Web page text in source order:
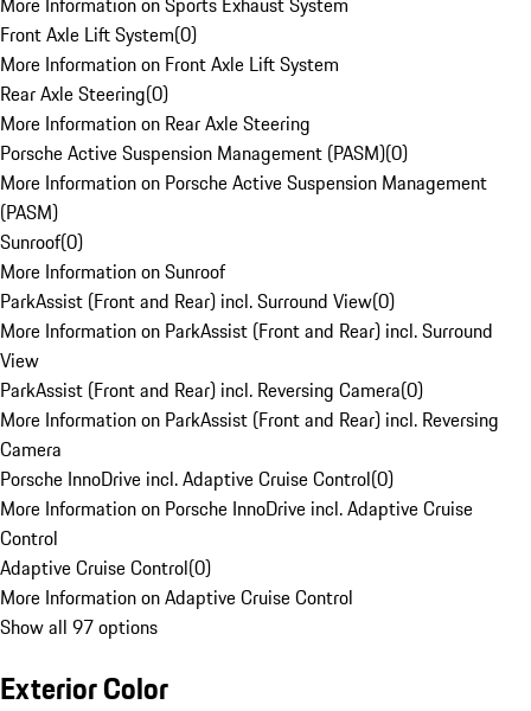
Front Axle Lift System(0)
More Information on Front Axle Lift System
Rear Axle Steering(0)
More Information on Rear Axle Steering
Porsche Active Suspension Management (PASM)(0)
More Information on Porsche Active Suspension Management
(PASM)
Sunroof(0)
More Information on Sunroof
ParkAssist (Front and Rear) incl. Surround View(0)
More Information on ParkAssist (Front and Rear) incl. Surround
View
ParkAssist (Front and Rear) incl. Reversing Camera(0)
More Information on ParkAssist (Front and Rear) incl. Reversing
Camera
Porsche InnoDrive incl. Adaptive Cruise Control(0)
More Information on Porsche InnoDrive incl. Adaptive Cruise
Control
Adaptive Cruise Control(0)
More Information on Adaptive Cruise Control
Show all 97 options
Exterior Color